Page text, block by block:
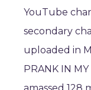
YouTube
secondary
uploaded in
PRANK IN MY